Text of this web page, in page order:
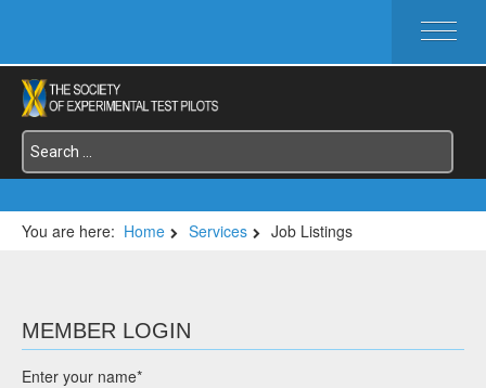
HOME
ABOUT SETP
COMMITTEES
FOUNDATIONS
SYMPOSIA / EVENTS
You are here: Home Services Job Listings
MEMBER LOGIN
Enter your name*